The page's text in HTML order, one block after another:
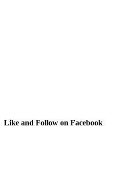
Like and Follow on Facebook